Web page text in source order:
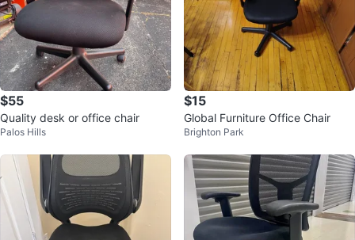
$55
Quality desk or office chair
Palos Hills
$15
Global Furniture Office Chair
Brighton Park